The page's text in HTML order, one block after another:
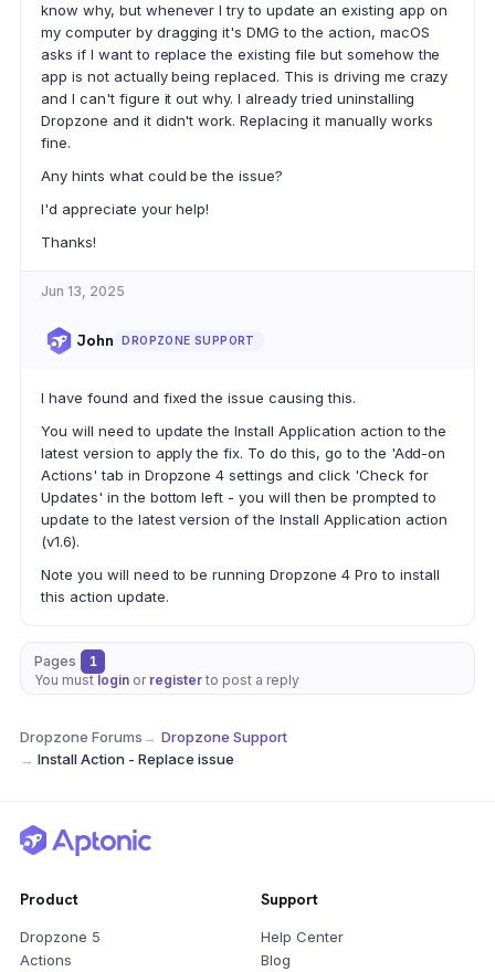
know why, but whenever I try to update an existing app on
my computer by dragging it's DMG to the action, macOS
asks if I want to replace the existing file but somehow the
app is not actually being replaced. This is driving me crazy
and I can't figure it out why. I already tried uninstalling
Dropzone and it didn't work. Replacing it manually works
fine.
Any hints what could be the issue?
I'd appreciate your help!
Thanks!
Jun 13, 2025
John DROPZONE SUPPORT
I have found and fixed the issue causing this.
You will need to update the Install Application action to the
latest version to apply the fix. To do this, go to the 'Add-on
Actions' tab in Dropzone 4 settings and click 'Check for
Updates' in the bottom left - you will then be prompted to
update to the latest version of the Install Application action
(v1.6).
Note you will need to be running Dropzone 4 Pro to install
this action update.
Pages
1
You must login or register to post a reply
Dropzone Forums→ Dropzone Support
→ Install Action - Replace issue
Product
Dropzone 5
Actions
Support
Help Center
Blog